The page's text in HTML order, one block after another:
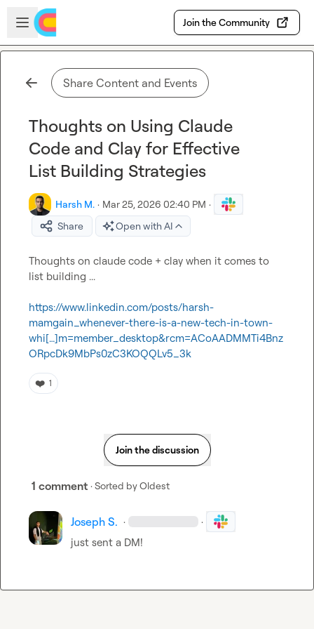
Skip to main content
Open sidebar
Join the Community
Share Content and Events
Thoughts on Using Claude
Code and Clay for Effective
List Building Strategies
Harsh M. · Mar 25, 2026 02:40 PM ·
Share
Open with AI
Thoughts on claude code + clay when it comes to
list building ...
https://www.linkedin.com/posts/harsh-
mamgain_whenever-there-is-a-new-tech-in-town-
whi[…]m=member_desktop&rcm=ACoAADMMTi4Bnz
ORpcDk9MbPs0zC3KOQQLv5_3k
❤️ 1
Join the discussion
1 comment · Sorted byOldest
Joseph S. · ·
just sent a DM!